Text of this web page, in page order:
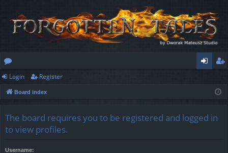
or
u
s
ist
Login Register
Board index
The board requires you to be registered and logged in
to view profiles.
Username: